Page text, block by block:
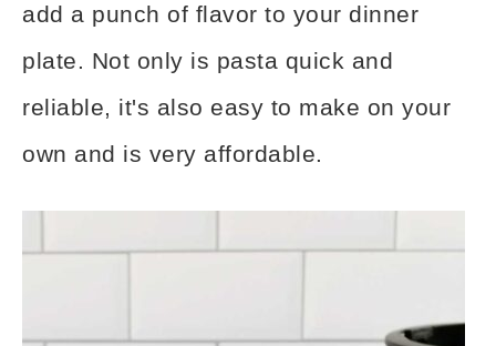
add a punch of flavor to your dinner
plate. Not only is pasta quick and
reliable, it's also easy to make on your
own and is very affordable.